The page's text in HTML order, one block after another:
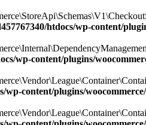
htdocs/wp-content/
wp-content/plugins/
wp-content/plugins/